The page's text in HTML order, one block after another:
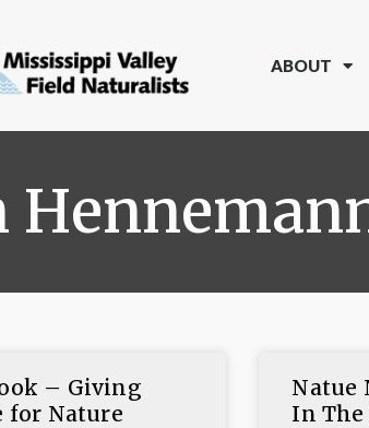
ABOUT
– Giving
for Nature
Natue
In The